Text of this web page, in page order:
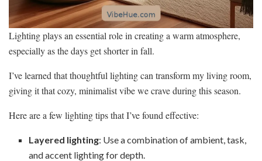
Lighting plays an essential role in creating a warm atmosphere,
especially as the days get shorter in fall.
I’ve learned that thoughtful lighting can transform my living room,
giving it that cozy, minimalist vibe we crave during this season.
Here are a few lighting tips that I’ve found effective:
Layered lighting: Use a combination of ambient, task,
and accent lighting for depth.